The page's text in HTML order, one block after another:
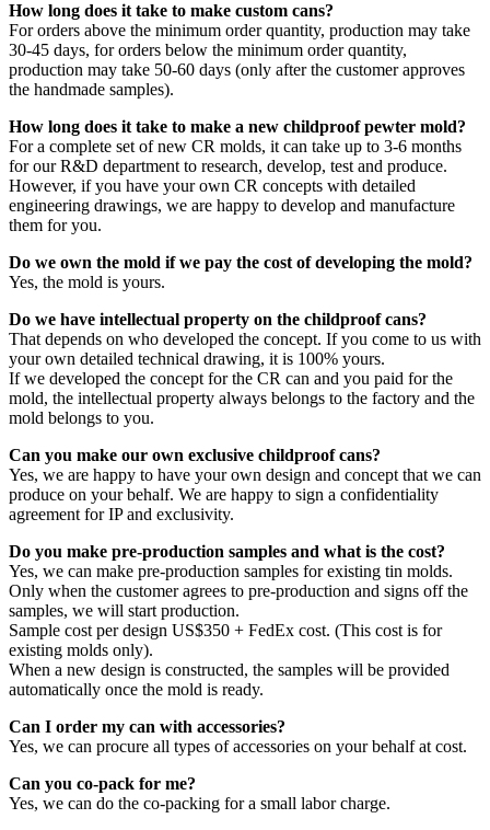
How long does it take to make custom cans?
For orders above the minimum order quantity, production may take
30-45 days, for orders below the minimum order quantity,
production may take 50-60 days (only after the customer approves
the handmade samples).
How long does it take to make a new childproof pewter mold?
For a complete set of new CR molds, it can take up to 3-6 months
for our R&D department to research, develop, test and produce.
However, if you have your own CR concepts with detailed
engineering drawings, we are happy to develop and manufacture
them for you.
Do we own the mold if we pay the cost of developing the mold?
Yes, the mold is yours.
Do we have intellectual property on the childproof cans?
That depends on who developed the concept. If you come to us with
your own detailed technical drawing, it is 100% yours.
If we developed the concept for the CR can and you paid for the
mold, the intellectual property always belongs to the factory and the
mold belongs to you.
Can you make our own exclusive childproof cans?
Yes, we are happy to have your own design and concept that we can
produce on your behalf. We are happy to sign a confidentiality
agreement for IP and exclusivity.
Do you make pre-production samples and what is the cost?
Yes, we can make pre-production samples for existing tin molds.
Only when the customer agrees to pre-production and signs off the
samples, we will start production.
Sample cost per design US$350 + FedEx cost. (This cost is for
existing molds only).
When a new design is constructed, the samples will be provided
automatically once the mold is ready.
Can I order my can with accessories?
Yes, we can procure all types of accessories on your behalf at cost.
Can you co-pack for me?
Yes, we can do the co-packing for a small labor charge.